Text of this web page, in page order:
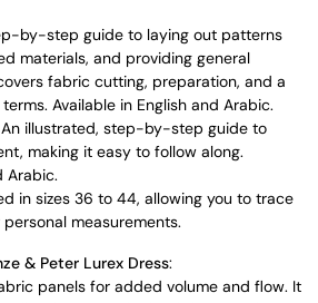
by-step guide to laying out patterns
materials, and providing general
fabric cutting, preparation, and a
Available in English and Arabic.
An illustrated, step-by-step guide to
making it easy to follow along.
Arabic.
in sizes 36 to 44, allowing you to trace
measurements.
& Peter Lurex Dress:
panels for added volume and flow. It